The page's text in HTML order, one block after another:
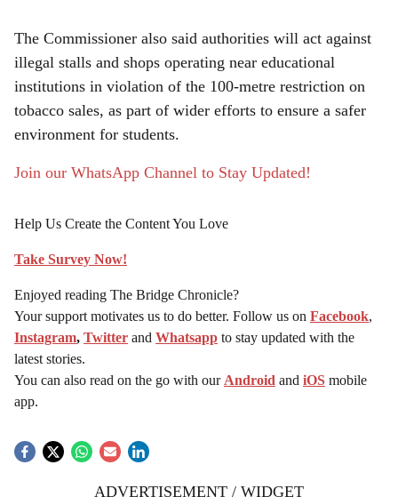
The Commissioner also said authorities will act against
illegal stalls and shops operating near educational
institutions in violation of the 100-metre restriction on
tobacco sales, as part of wider efforts to ensure a safer
environment for students.
Join our WhatsApp Channel to Stay Updated!
Help Us Create the Content You Love
Take Survey Now!
Enjoyed reading The Bridge Chronicle?
Your support motivates us to do better. Follow us on Facebook,
Instagram, Twitter and Whatsapp to stay updated with the
latest stories.
You can also read on the go with our Android and iOS mobile
app.
ADVERTISEMENT / WIDGET